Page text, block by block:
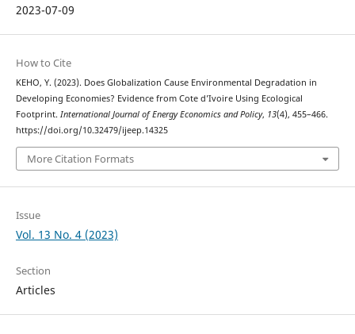
2023-07-09
How to Cite
KEHO, Y. (2023). Does Globalization Cause Environmental Degradation in
Developing Economies? Evidence from Cote d’Ivoire Using Ecological
Footprint. International Journal of Energy Economics and Policy, 13(4), 455–466.
https://doi.org/10.32479/ijeep.14325
More Citation Formats
Issue
Vol. 13 No. 4 (2023)
Section
Articles